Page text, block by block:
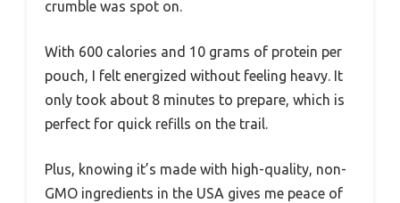
crumble was spot on.
With 600 calories and 10 grams of protein per
pouch, I felt energized without feeling heavy. It
only took about 8 minutes to prepare, which is
perfect for quick refills on the trail.
Plus, knowing it’s made with high-quality, non-
GMO ingredients in the USA gives me peace of